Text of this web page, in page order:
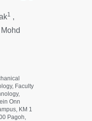
1 ,
Mohd
Faculty
Onn
KM 1
Pagoh,